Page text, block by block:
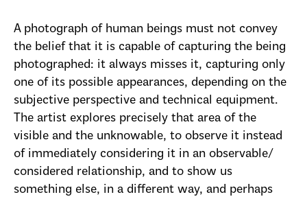
A photograph of human beings must not convey
the belief that it is capable of capturing the being
photographed: it always misses it, capturing only
one of its possible appearances, depending on the
subjective perspective and technical equipment.
The artist explores precisely that area of the
visible and the unknowable, to observe it instead
of immediately considering it in an observable/
considered relationship, and to show us
something else, in a different way, and perhaps